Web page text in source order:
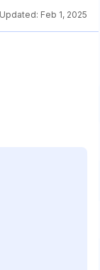
Updated: Feb 1, 2025